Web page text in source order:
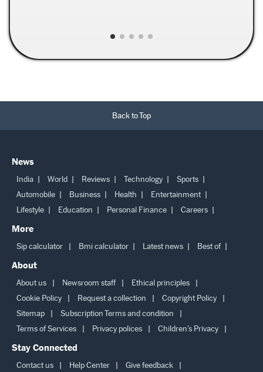
Back to Top
News
India World Reviews Technology
Sports
Automobile
Business Health
Entertainment
Lifestyle
Education Personal Finance Careers
More
Sip calculator Bmi calculator Latest news Best of
About
About us Newsroom staff
Ethical principles
Cookie Policy
Request a collection
Copyright Policy
Sitemap
Subscription Terms and condition
Terms of Services
Privacy polices Children’s Privacy
Stay Connected
Contact us Help Center Give feedback